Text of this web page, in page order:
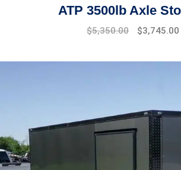
ATP 3500lb Axle
$5,350.00 $3,745.00